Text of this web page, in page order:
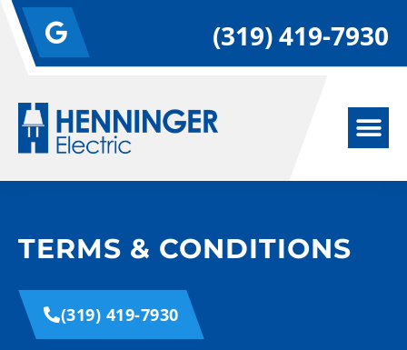
(319) 419-7930
TERMS & CONDITIONS
(319) 419-7930